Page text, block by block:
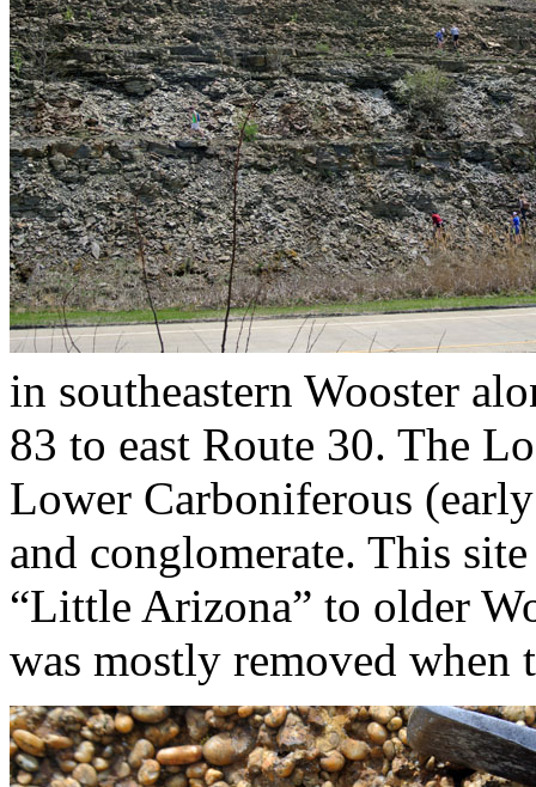
in southeastern Wooster
83 to east Route 30. The
Lower Carboniferous
and conglomerate. This
“Little Arizona” to older
was mostly removed when